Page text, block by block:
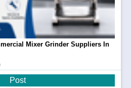
Mixer Grinder Suppliers In
Post